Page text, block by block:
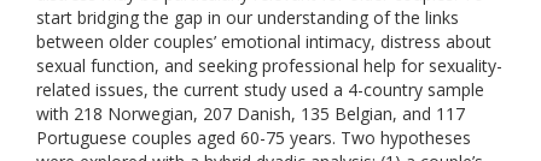
start bridging the gap in our understanding of the links
between older couples’ emotional intimacy, distress about
sexual function, and seeking professional help for sexuality-
related issues, the current study used a 4-country sample
with 218 Norwegian, 207 Danish, 135 Belgian, and 117
Portuguese couples aged 60-75 years. Two hypotheses